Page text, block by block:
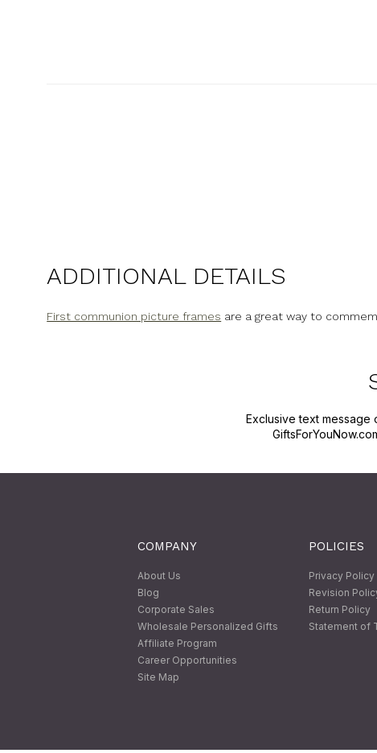
ADDITIONAL DETAILS
First communion picture frames are a great way to
Exclusive text
COMPANY
About Us
Blog
Corporate Sales
Wholesale Personalized Gifts
Affiliate Program
Career Opportunities
Site Map
POLICIES
Privacy Policy
Revision
Return Policy
Statement of